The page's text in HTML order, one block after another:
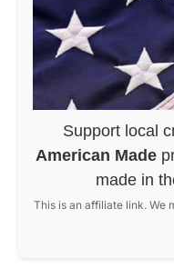
Support local
American Made
made in
This is an affiliate link. We